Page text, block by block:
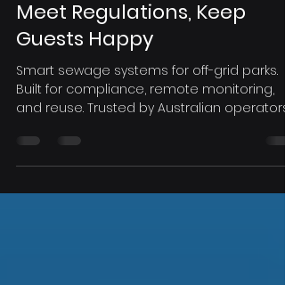
Smart Sewage Treatment
for Caravan Parks: Cut
Meet Regulations, Keep
Guests Happy
Built for compliance, remote monitoring,
and reuse. Trusted by Australian operators.